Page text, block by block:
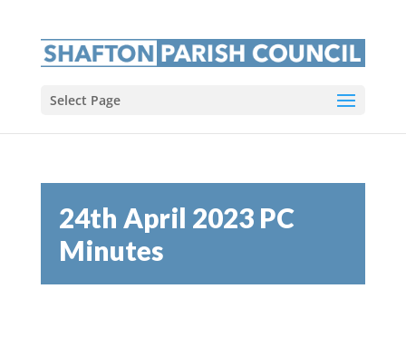
Select Page
24th April 2023 PC
Minutes